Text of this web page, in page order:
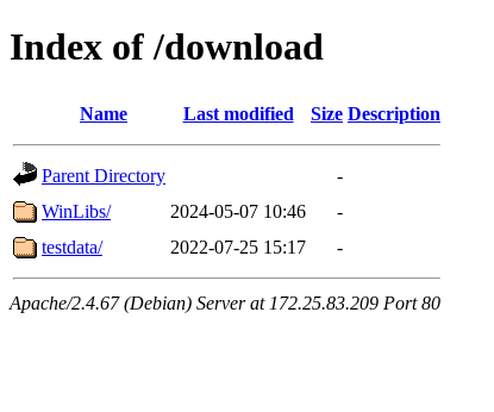
Index of /download
Name Last modified Size Description
Parent Directory
-
WinLibs/
2024-05-07 10:46
-
testdata/
2022-07-25 15:17 -
Apache/2.4.67 (Debian) Server at 172.25.83.209 Port 80